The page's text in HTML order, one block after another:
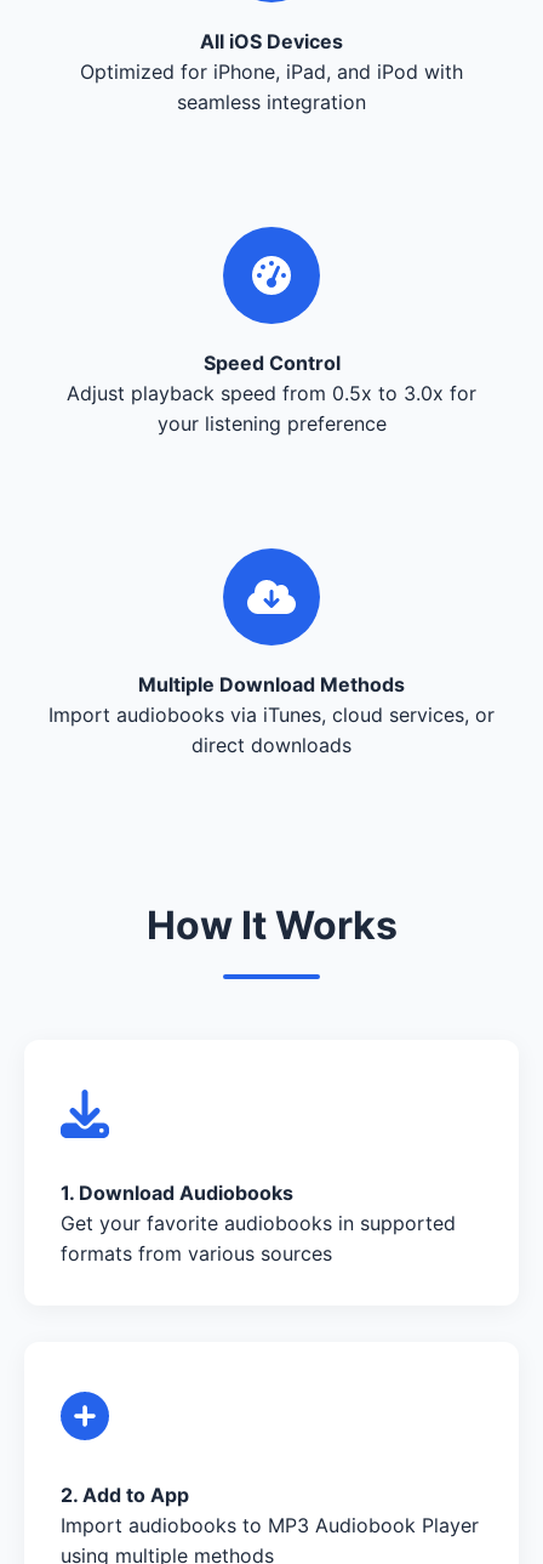
All iOS Devices
Optimized for iPhone, iPad, and iPod with
seamless integration
Speed Control
Adjust playback speed from 0.5x to 3.0x for
your listening preference
Multiple Download Methods
Import audiobooks via iTunes, cloud services, or
direct downloads
How It Works
1. Download Audiobooks
Get your favorite audiobooks in supported
formats from various sources
2. Add to App
Import audiobooks to MP3 Audiobook Player
using multiple methods